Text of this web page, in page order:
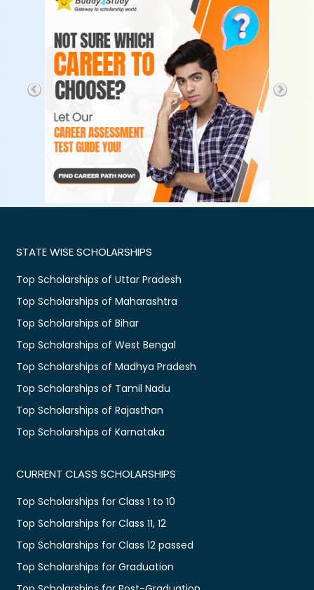
STATE WISE SCHOLARSHIPS
Top Scholarships of Uttar Pradesh
Top Scholarships of Maharashtra
Top Scholarships of Bihar
Top Scholarships of West Bengal
Top Scholarships of Madhya Pradesh
Top Scholarships of Tamil Nadu
Top Scholarships of Rajasthan
Top Scholarships of Karnataka
CURRENT CLASS SCHOLARSHIPS
Top Scholarships for Class 1 to 10
Top Scholarships for Class 11, 12
Top Scholarships for Class 12 passed
Top Scholarships for Graduation